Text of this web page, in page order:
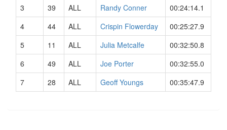
3
39 ALL Randy Conner
00:24:14.1
4
44 ALL Crispin Flowerday
00:25:27.9
5
11 ALL Julia Metcalfe
00:32:50.8
6
49 ALL Joe Porter
00:32:55.0
7
28 ALL Geoff Youngs 00:35:47.9